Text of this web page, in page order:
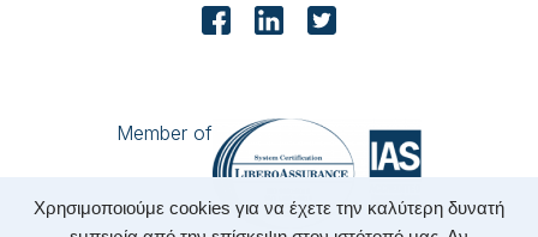
Χρησιμοποιούμε cookies για να έχετε την καλύτερη δυνατή
Member of